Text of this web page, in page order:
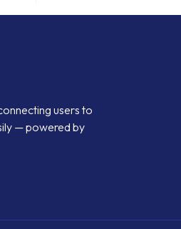
users to
— powered by